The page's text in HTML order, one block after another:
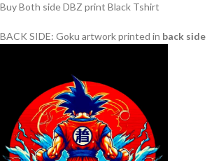
Buy Both side DBZ print Black Tshirt
BACK SIDE: Goku artwork printed in back side